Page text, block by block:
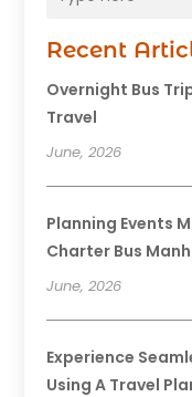
Recent
Overnight Bus
Travel
June, 2026
Planning Events
Charter Bus
June, 2026
Experience
Using A Travel